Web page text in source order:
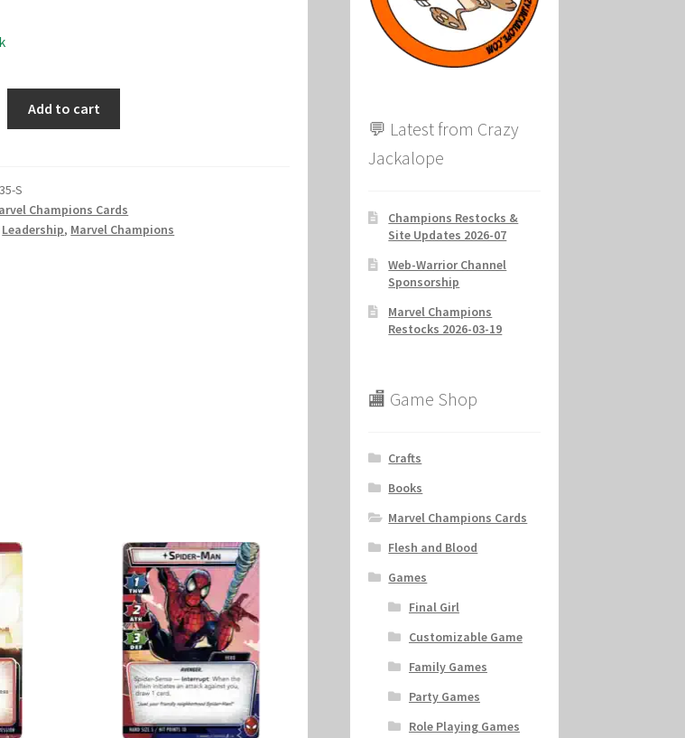
Add to cart
S
Champions Cards
Leadership, Marvel Champions
💬 Latest from Crazy
Jackalope
Champions Restocks &
Site Updates 2026-07
Web-Warrior Channel
Sponsorship
Marvel Champions
Restocks 2026-03-19
🏬 Game Shop
Crafts
Books
Marvel Champions Cards
Flesh and Blood
Games
Final Girl
Customizable Game
Family Games
Party Games
Role Playing Games